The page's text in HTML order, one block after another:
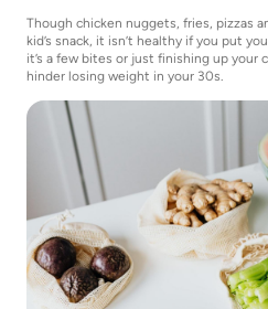
Though chicken nuggets, fries, pizzas
kid’s snack, it isn’t healthy if you put
it’s a few bites or just finishing up your
hinder losing weight in your 30s.